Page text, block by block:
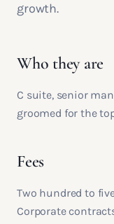
growth.
Who they are
C suite, senior
groomed for the
Fees
Two hundred to
Corporate